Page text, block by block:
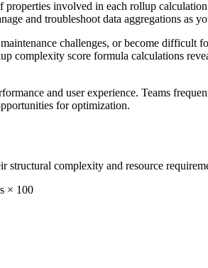
properties involved in each rollup
and troubleshoot data aggregations as
challenges, or become difficult
complexity score formula calculations
and user experience. Teams
for optimization.
complexity and resource
× 100